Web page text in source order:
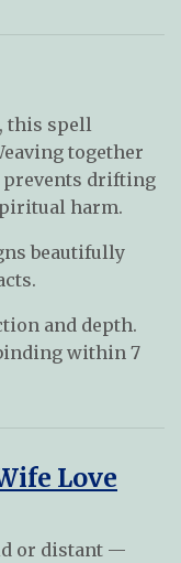
this spell
together
prevents drifting
harm.
beautifully
and depth.
within 7
Love
or distant —